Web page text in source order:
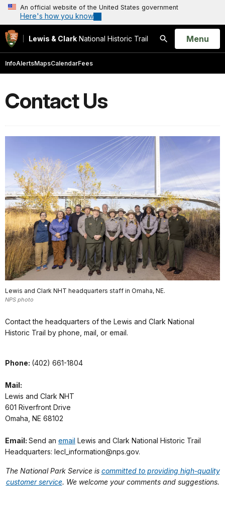
An official website of the United States government
Here's how you know
Lewis & Clark National Historic Trail
Search
Open
Menu
InfoAlertsMapsCalendarFees
Contact Us
Lewis and Clark NHT headquarters staff in Omaha, NE.
NPS photo
Contact the headquarters of the Lewis and Clark National
Historic Trail by phone, mail, or email.
Phone: (402) 661-1804
Mail:
Lewis and Clark NHT
601 Riverfront Drive
Omaha, NE 68102
Email: Send an email Lewis and Clark National Historic Trail
Headquarters: lecl_information@nps.gov.
The National Park Service is committed to providing high-quality
customer service. We welcome your comments and suggestions.